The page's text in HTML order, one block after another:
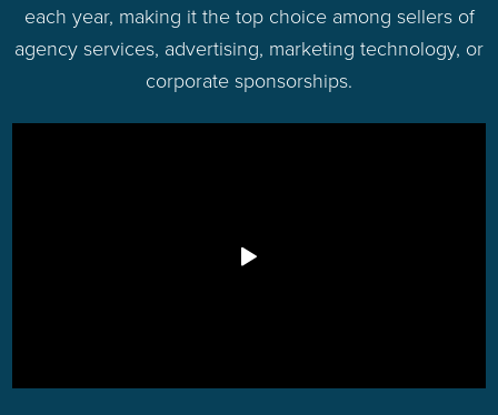
each year, making it the top choice among sellers of
agency services, advertising, marketing technology, or
corporate sponsorships.